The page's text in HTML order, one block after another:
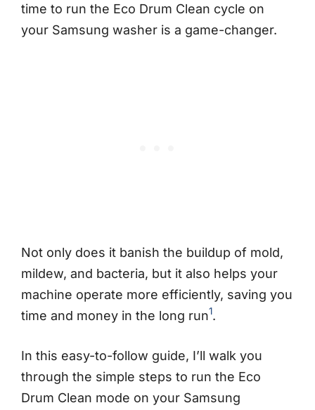
time to run the Eco Drum Clean cycle on
your Samsung washer is a game-changer.
Not only does it banish the buildup of mold,
mildew, and bacteria, but it also helps your
machine operate more efficiently, saving you
time and money in the long run1.
In this easy-to-follow guide, I’ll walk you
through the simple steps to run the Eco
Drum Clean mode on your Samsung